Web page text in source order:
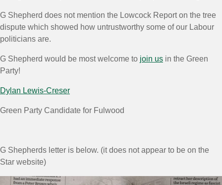
G Shepherd does not mention the Lowcock Report on the tree
dispute which showed how untrustworthy some of our Labour
politicians are.
G Shepherd would be most welcome to join us in the Green
Party!
Dylan Lewis-Creser
Green Party Candidate for Fulwood
G Shepherds letter is below. (it does not appear to be on the
Star website)